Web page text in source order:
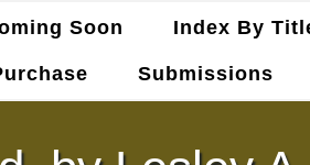
Soon Index By
Submissions